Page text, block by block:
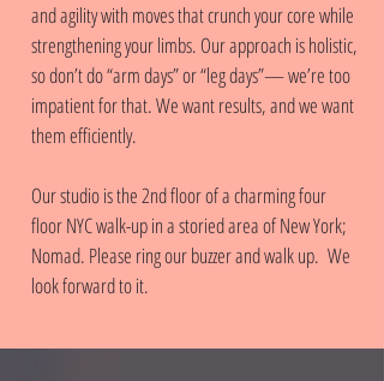
and agility with moves that crunch your core while
strengthening your limbs. Our approach is holistic,
so don’t do “arm days” or “leg days”— we’re too
impatient for that. We want results, and we want
them efficiently.
Our studio is the 2nd floor of a charming four
floor NYC walk-up in a storied area of New York;
Nomad. Please ring our buzzer and walk up. We
look forward to it.